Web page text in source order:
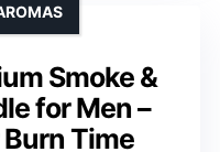
Smoke &
for Men –
Time